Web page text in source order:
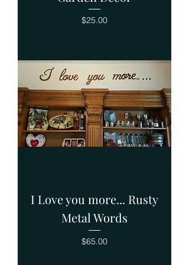
Price
$25.00
I Love you more... Rusty
Metal Words
Price
$65.00